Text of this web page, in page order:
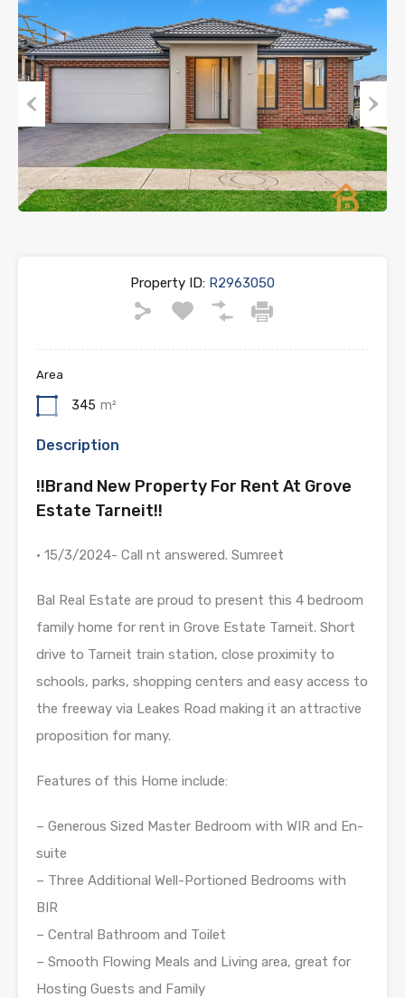
Previous Next
Property ID: R2963050
Area
345 m²
Description
!!Brand New Property For Rent At Grove
Estate Tarneit!!
• 15/3/2024- Call nt answered. Sumreet
Bal Real Estate are proud to present this 4 bedroom
family home for rent in Grove Estate Tarneit. Short
drive to Tarneit train station, close proximity to
schools, parks, shopping centers and easy access to
the freeway via Leakes Road making it an attractive
proposition for many.
Features of this Home include:
– Generous Sized Master Bedroom with WIR and En-
suite
– Three Additional Well-Portioned Bedrooms with
BIR
– Central Bathroom and Toilet
– Smooth Flowing Meals and Living area, great for
Hosting Guests and Family